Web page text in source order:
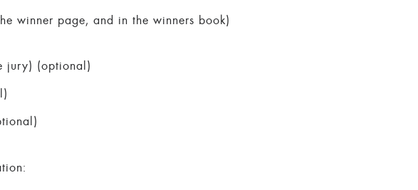
winner page, and in the winners book)
jury) (optional)